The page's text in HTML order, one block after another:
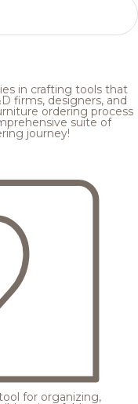
in crafting tools that
firms, designers, and
ordering process
suite of
journey!
for organizing,